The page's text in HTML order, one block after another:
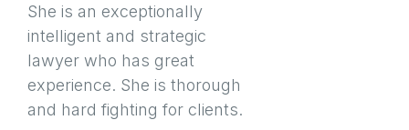
She is an exceptionally
intelligent and strategic
lawyer who has great
experience. She is thorough
and hard fighting for clients.